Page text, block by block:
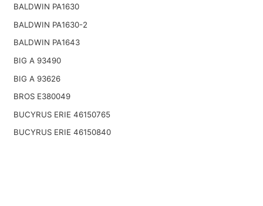
BALDWIN PA1630
BALDWIN PA1630-2
BALDWIN PA1643
BIG A 93490
BIG A 93626
BROS E380049
BUCYRUS ERIE 46150765
BUCYRUS ERIE 46150840